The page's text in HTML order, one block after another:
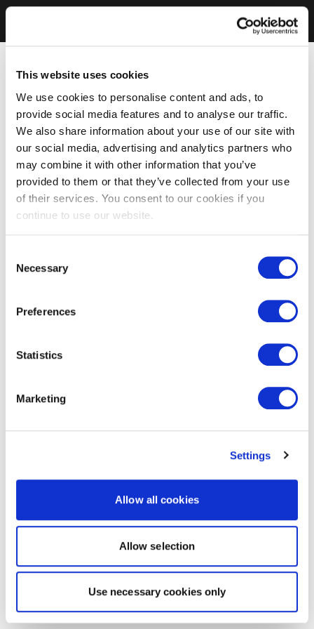
This website uses cookies
We use cookies to personalise content and ads, to
provide social media features and to analyse our traffic.
We also share information about your use of our site with
our social media, advertising and analytics partners who
may combine it with other information that you’ve
provided to them or that they’ve collected from your use
of their services. You consent to our cookies if you
continue to use our website.
Selection
Necessary
Preferences
Statistics
Marketing
Settings
Allow all cookies
Allow selection
Use necessary cookies only